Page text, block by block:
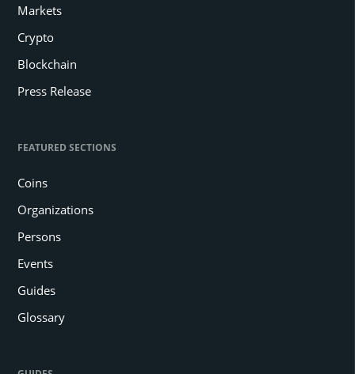
Markets
Crypto
Blockchain
Press Release
FEATURED SECTIONS
Coins
Organizations
Persons
Events
Guides
Glossary